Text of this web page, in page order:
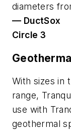
diameters
— DuctSox
Circle 3
With sizes in
range,
use with
geothermal